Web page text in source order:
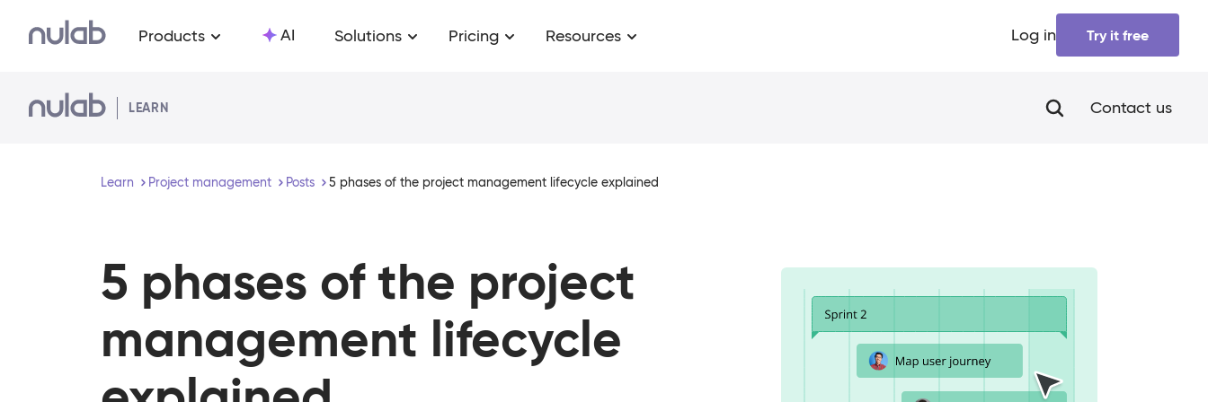
Products AI Solutions Pricing Resources Log in Try it free
LEARN Contact us
Learn Project management Posts 5 phases of the project management lifecycle explained
5 phases of the project
management lifecycle